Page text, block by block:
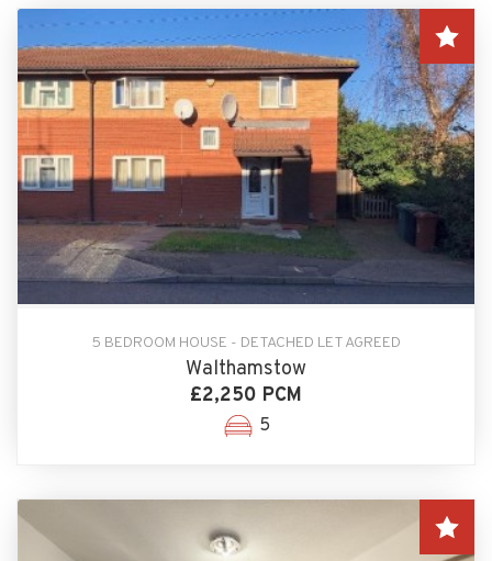
5 BEDROOM HOUSE - DETACHED LET AGREED
Walthamstow
£2,250 PCM
5